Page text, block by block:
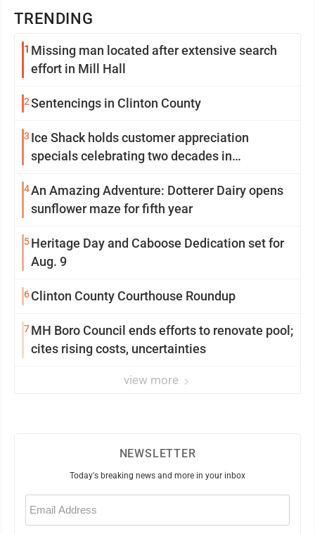
TRENDING
1 Missing man located after extensive search
effort in Mill Hall
2Sentencings in Clinton County
3 Ice Shack holds customer appreciation
specials celebrating two decades in
4An Amazing Adventure: Dotterer Dairy opens
sunflower maze for fifth year
5Heritage Day and Caboose Dedication set for
Aug. 9
6Clinton County Courthouse Roundup
7MH Boro Council ends efforts to renovate pool;
cites rising costs, uncertainties
view more
NEWSLETTER
Today's breaking news and more in your inbox
Email
(Required)